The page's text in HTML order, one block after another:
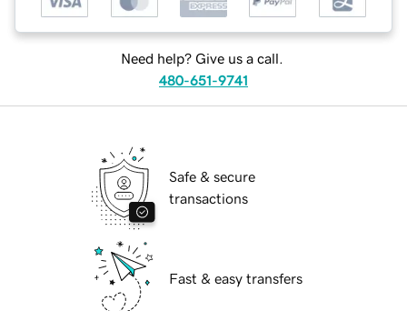
Need help? Give us a call.
480-651-9741
Safe & secure
transactions
Fast & easy transfers